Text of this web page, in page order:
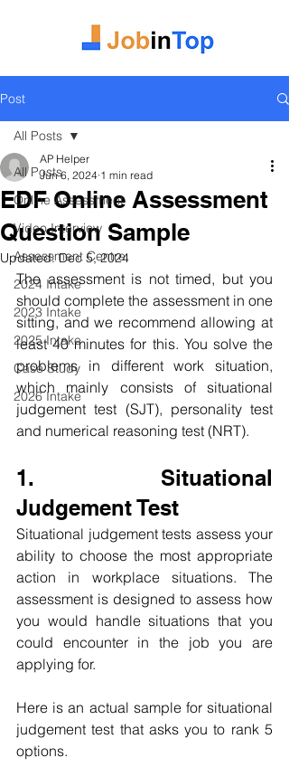
Post
All Posts
Online Assessment
Video Interview
Assessment Centre
2024 Intake
2023 Intake
2025 Intake
Case Study
2026 Intake
All Posts
EDF Online Assessment
Question Sample
AP Helper
Jun 6, 2024 1 min read
Updated:Dec 5, 2024
The assessment is not timed, but you
should complete the assessment in one
sitting, and we recommend allowing at
least 40 minutes for this. You solve the
problems in different work situation,
which mainly consists of situational
judgement test (SJT), personality test
and numerical reasoning test (NRT).
1. Situational
Judgement Test
Situational judgement tests assess your
ability to choose the most appropriate
action in workplace situations. The
assessment is designed to assess how
you would handle situations that you
could encounter in the job you are
applying for.
Here is an actual sample for situational
judgement test that asks you to rank 5
options.